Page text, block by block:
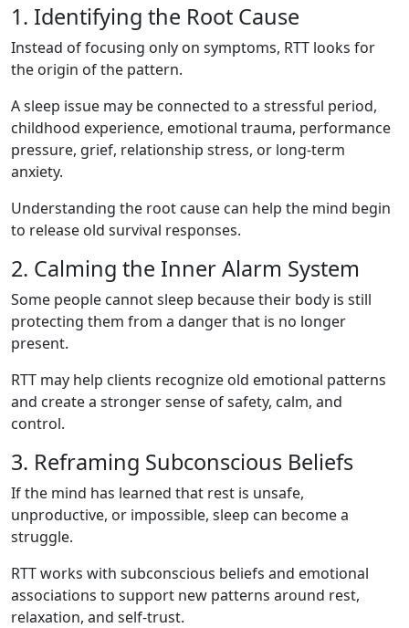
1. Identifying the Root Cause
Instead of focusing only on symptoms, RTT looks for
the origin of the pattern.
A sleep issue may be connected to a stressful period,
childhood experience, emotional trauma, performance
pressure, grief, relationship stress, or long-term
anxiety.
Understanding the root cause can help the mind begin
to release old survival responses.
2. Calming the Inner Alarm System
Some people cannot sleep because their body is still
protecting them from a danger that is no longer
present.
RTT may help clients recognize old emotional patterns
and create a stronger sense of safety, calm, and
control.
3. Reframing Subconscious Beliefs
If the mind has learned that rest is unsafe,
unproductive, or impossible, sleep can become a
struggle.
RTT works with subconscious beliefs and emotional
associations to support new patterns around rest,
relaxation, and self-trust.